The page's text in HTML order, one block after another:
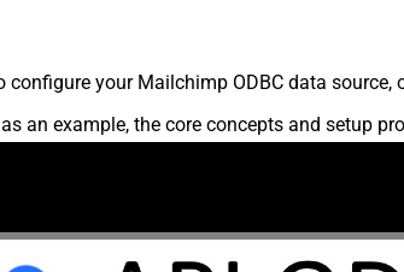
your Mailchimp ODBC data source,
an example, the core concepts and setup